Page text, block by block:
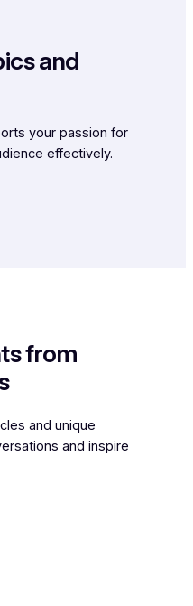
and
your passion for
effectively.
from
and unique
and inspire